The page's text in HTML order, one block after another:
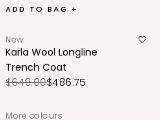
ADD TO BAG +
New
Karla Wool Longline
Trench Coat
$649.00$486.75
More colours